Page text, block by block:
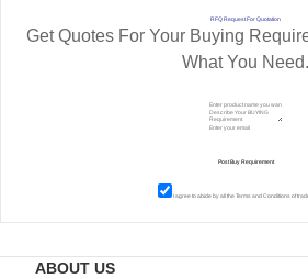
RFQ Request For Quotation
Get Quotes For Your Buying
What You Need.
I agree to abide by all theTerms and Conditions of
ABOUT US